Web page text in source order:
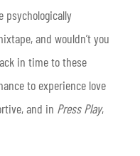
psychologically
and wouldn’t you
in time to these
to experience love
and in Press Play,